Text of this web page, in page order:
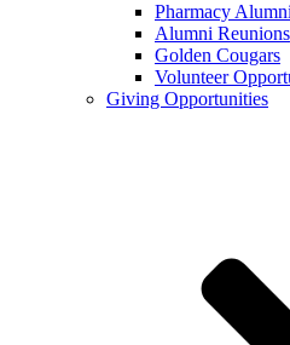
Pharmacy
Alumni Reunions
Golden Cougars
Volunteer
Giving Opportunities